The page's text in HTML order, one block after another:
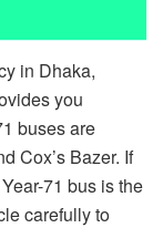
in Dhaka,
you
buses are
Cox’s Bazer. If
71 bus is the
carefully to